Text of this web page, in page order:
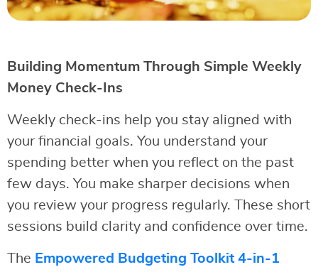
Building Momentum Through Simple Weekly
Money Check-Ins
Weekly check-ins help you stay aligned with
your financial goals. You understand your
spending better when you reflect on the past
few days. You make sharper decisions when
you review your progress regularly. These short
sessions build clarity and confidence over time.
The Empowered Budgeting Toolkit 4-in-1